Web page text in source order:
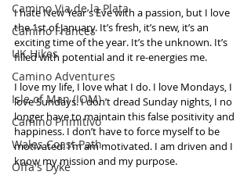
Camino Via de la Plata
Camino Francés
UK Hikes
Camino Adventures
Isle of Man (IOM)
Camino Primitivo
Wales Coast Path
Offa's Dyke
I hate New Year’s Eve with a passion, but I love
the 1st of January. It’s fresh, it’s new, it’s an
exciting time of the year. It’s the unknown. It’s
filled with potential and it re-energies me.
I love my life, I love what I do. I love Mondays, I
love Sundays. I don’t dread Sunday nights, I no
longer have to maintain this false positivity and
happiness. I don’t have to force myself to be
motivated. I’m am motivated. I am driven and I
know my mission and my purpose.